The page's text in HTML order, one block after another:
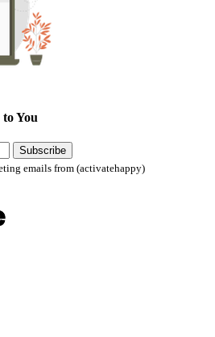
You
Subscribe
emails from (activatehappy)